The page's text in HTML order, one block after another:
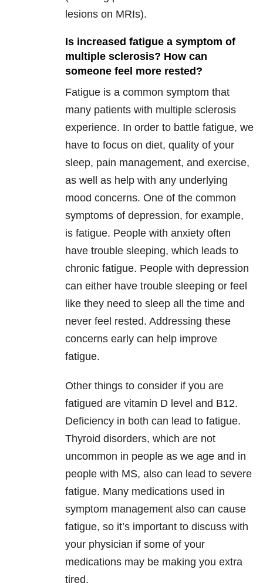
lesions on MRIs).
Is increased fatigue a symptom of
multiple sclerosis? How can
someone feel more rested?
Fatigue is a common symptom that
many patients with multiple sclerosis
experience. In order to battle fatigue, we
have to focus on diet, quality of your
sleep, pain management, and exercise,
as well as help with any underlying
mood concerns. One of the common
symptoms of depression, for example,
is fatigue. People with anxiety often
have trouble sleeping, which leads to
chronic fatigue. People with depression
can either have trouble sleeping or feel
like they need to sleep all the time and
never feel rested. Addressing these
concerns early can help improve
fatigue.
Other things to consider if you are
fatigued are vitamin D level and B12.
Deficiency in both can lead to fatigue.
Thyroid disorders, which are not
uncommon in people as we age and in
people with MS, also can lead to severe
fatigue. Many medications used in
symptom management also can cause
fatigue, so it’s important to discuss with
your physician if some of your
medications may be making you extra
tired.